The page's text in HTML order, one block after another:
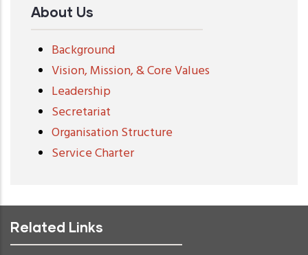
About Us
Background
Vision, Mission, & Core Values
Leadership
Secretariat
Organisation Structure
Service Charter
Related Links